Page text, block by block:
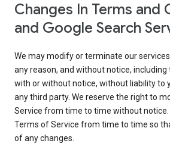
Changes In Terms and
and Google Search
We may modify or terminate our
any reason, and without notice,
with or without notice, without liability to
any third party. We reserve the right to
Service from time to time without
Terms of Service from time to time so
of any changes.